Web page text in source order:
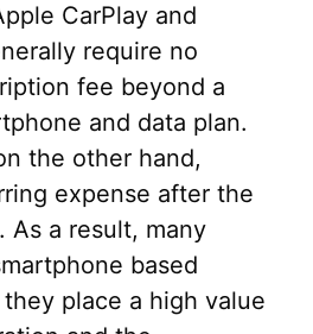
CarPlay and
require no
fee beyond a
and data plan.
the other hand,
expense after the
As a result, many
based
place a high value